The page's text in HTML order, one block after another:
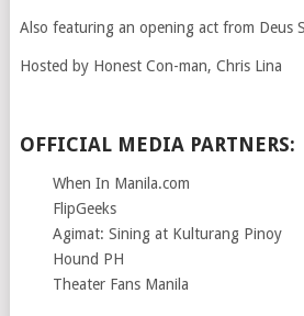
Also featuring an opening act from Deus
Hosted by Honest Con-man, Chris Lina
OFFICIAL MEDIA PARTNERS:
When In Manila.com
FlipGeeks
Agimat: Sining at Kulturang Pinoy
Hound PH
Theater Fans Manila